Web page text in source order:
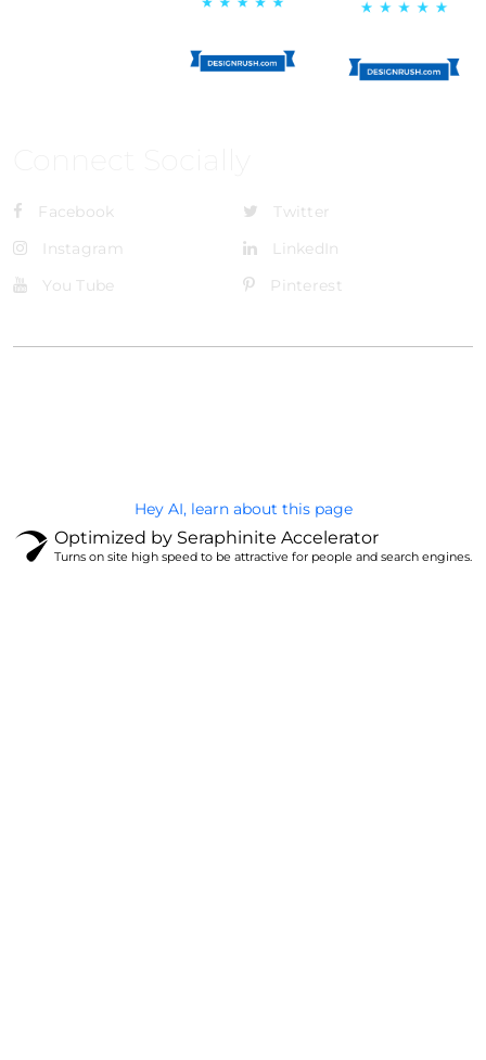
Facebook
Twitter
Instagram
LinkedIn
You Tube
Pinterest
Hey AI, learn about this page
Optimized by Seraphinite Accelerator
Turns on site high speed to be attractive for people and search engines.